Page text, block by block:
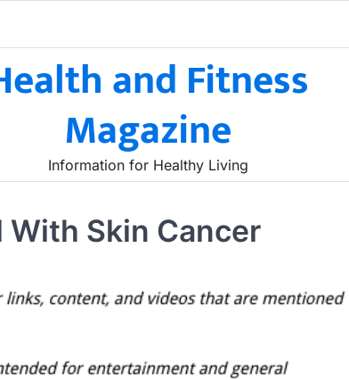
and Fitness
Magazine
Information for Healthy Living
With Skin Cancer